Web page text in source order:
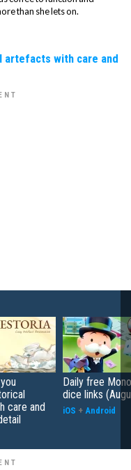
than she lets on.
artefacts with care and
care and
Daily free
dice links
iOS + Android